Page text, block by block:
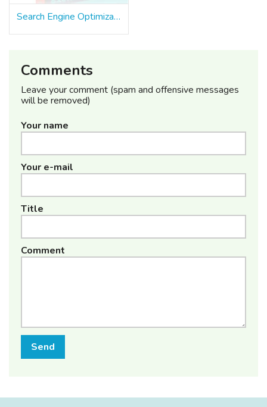
Search Engine Optimization Explained
Comments
Leave your comment (spam and offensive messages
will be removed)
Your name
Your e-mail
Title
Comment
Send